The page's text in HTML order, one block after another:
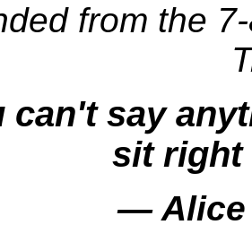
from the
can't say
sit right
— Alice